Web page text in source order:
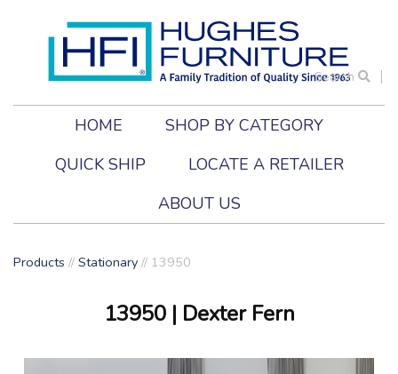
Search
HOME
SHOP BY CATEGORY
QUICK SHIP
LOCATE A RETAILER
ABOUT US
Products // Stationary // 13950
13950| Dexter Fern